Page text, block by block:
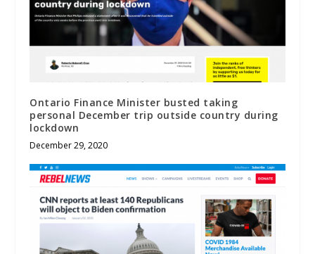
Ontario Finance Minister busted taking
personal December trip outside country during
lockdown
December 29, 2020